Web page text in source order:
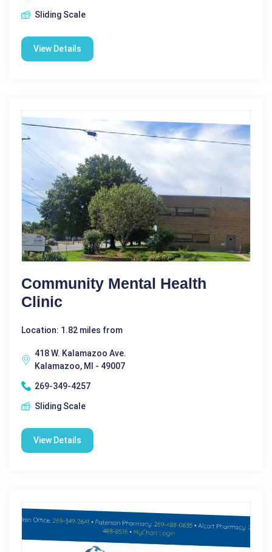
Sliding Scale
View Details
Community Mental Health
Clinic
Location: 1.82 miles from
418 W. Kalamazoo Ave.
Kalamazoo, MI - 49007
269-349-4257
Sliding Scale
View Details